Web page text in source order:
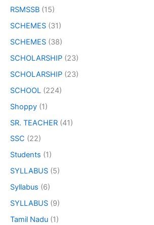
RSMSSB (15)
SCHEMES (31)
SCHEMES (38)
SCHOLARSHIP (23)
SCHOLARSHIP (23)
SCHOOL (224)
Shoppy (1)
SR. TEACHER (41)
SSC (22)
Students (1)
SYLLABUS (5)
Syllabus (6)
SYLLABUS (9)
Tamil Nadu (1)